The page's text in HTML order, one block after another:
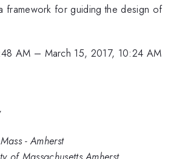
framework for guiding the design of
AM – March 15, 2017, 10:24 AM
- Amherst